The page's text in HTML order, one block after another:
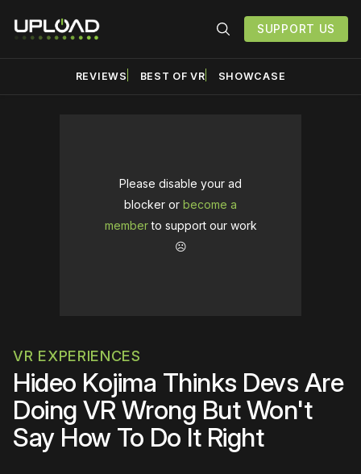
SUPPORT US
REVIEWS BEST OF VR SHOWCASE
Please disable your ad
blocker or become a
memberto support our work
☹️
VR EXPERIENCES
Hideo Kojima Thinks Devs Are
Doing VR Wrong But Won't
Say How To Do It Right